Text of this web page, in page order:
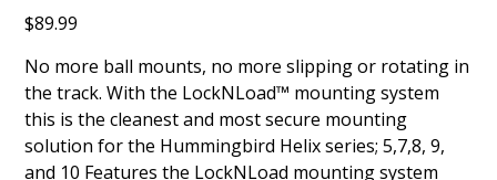
Price
$89.99
No more ball mounts, no more slipping or rotating in
the track. With the LockNLoad™ mounting system
this is the cleanest and most secure mounting
solution for the Hummingbird Helix series; 5,7,8, 9,
and 10 Features the LockNLoad mounting system